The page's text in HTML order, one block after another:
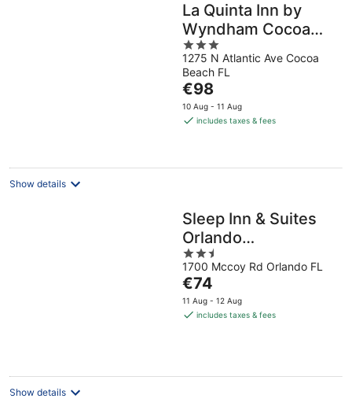
La Quinta Inn by
Wyndham Cocoa
Beach-Port
Canaveral
3
out
of
5
1275 N Atlantic Ave Cocoa
Beach FL
The
price
is
night
€98
10 Aug - 11 Aug
includes taxes & fees
Show details
Sleep Inn & Suites
Orlando
International Airport
2.5
out
of
5
1700 Mccoy Rd Orlando FL
The
price
is
€74
11 Aug - 12 Aug
includes taxes & fees
Show details